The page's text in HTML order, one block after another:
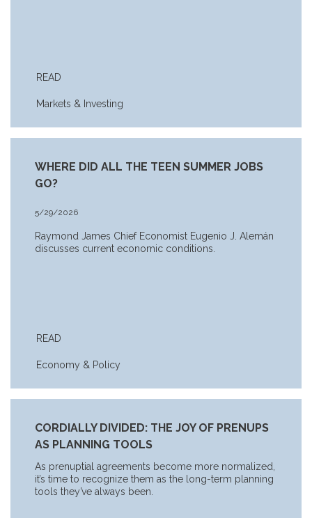
READ
Markets & Investing
WHERE DID ALL THE TEEN SUMMER JOBS
GO?
5/29/2026
Raymond James Chief Economist Eugenio J. Alemán
discusses current economic conditions.
READ
Economy & Policy
CORDIALLY DIVIDED: THE JOY OF PRENUPS
AS PLANNING TOOLS
As prenuptial agreements become more normalized,
it’s time to recognize them as the long-term planning
tools they’ve always been.